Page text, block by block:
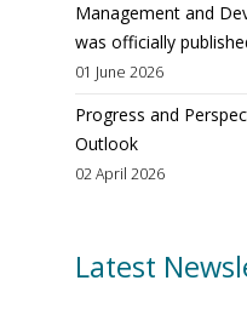
Management and
was officially
01 June 2026
Progress and
Outlook
02 April 2026
Latest